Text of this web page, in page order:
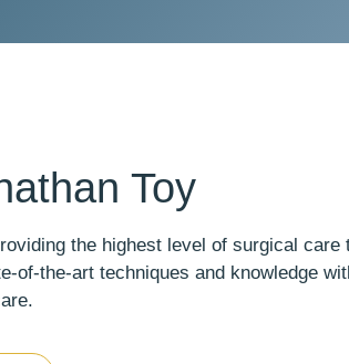
Toy
the highest level of surgical care
of-the-art techniques and knowledge